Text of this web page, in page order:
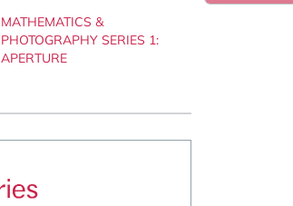
MATHEMATICS &
PHOTOGRAPHY SERIES 1:
APERTURE